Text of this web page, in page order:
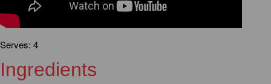
Serves: 4
Ingredients